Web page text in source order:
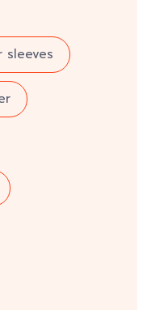
sleeves